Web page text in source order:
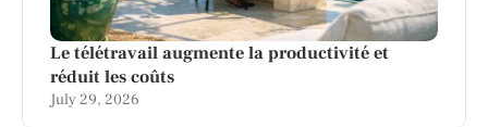
Le télétravail augmente la productivité et
réduit les coûts
July 29, 2026